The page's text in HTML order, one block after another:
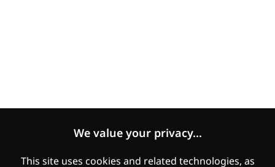
We value your privacy...
This site uses cookies and related technologies, as